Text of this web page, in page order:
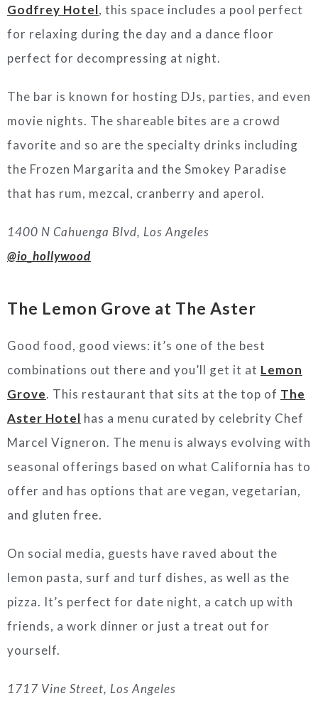
Godfrey Hotel, this space includes a pool perfect
for relaxing during the day and a dance floor
perfect for decompressing at night.
The bar is known for hosting DJs, parties, and even
movie nights. The shareable bites are a crowd
favorite and so are the specialty drinks including
the Frozen Margarita and the Smokey Paradise
that has rum, mezcal, cranberry and aperol.
1400 N Cahuenga Blvd, Los Angeles
@io_hollywood
The Lemon Grove at The Aster
Good food, good views: it’s one of the best
combinations out there and you’ll get it at Lemon
Grove. This restaurant that sits at the top of The
Aster Hotel has a menu curated by celebrity Chef
Marcel Vigneron. The menu is always evolving with
seasonal offerings based on what California has to
offer and has options that are vegan, vegetarian,
and gluten free.
On social media, guests have raved about the
lemon pasta, surf and turf dishes, as well as the
pizza. It’s perfect for date night, a catch up with
friends, a work dinner or just a treat out for
yourself.
1717 Vine Street, Los Angeles